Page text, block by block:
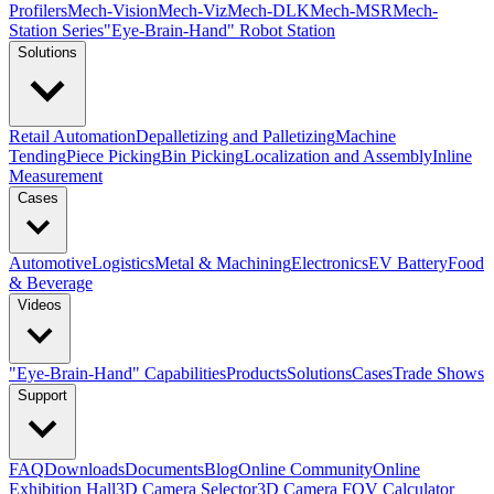
ProfilersMech-VisionMech-VizMech-DLKMech-MSRMech-
Station Series"Eye-Brain-Hand" Robot Station
Solutions
Retail AutomationDepalletizing and PalletizingMachine
TendingPiece PickingBin PickingLocalization and AssemblyInline
Measurement
Cases
AutomotiveLogisticsMetal & MachiningElectronicsEV BatteryFood
& Beverage
Videos
"Eye-Brain-Hand" CapabilitiesProductsSolutionsCasesTrade Shows
Support
FAQDownloadsDocumentsBlogOnline CommunityOnline
Exhibition Hall3D Camera Selector3D Camera FOV Calculator